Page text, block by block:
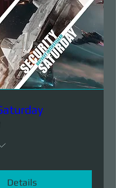
Details